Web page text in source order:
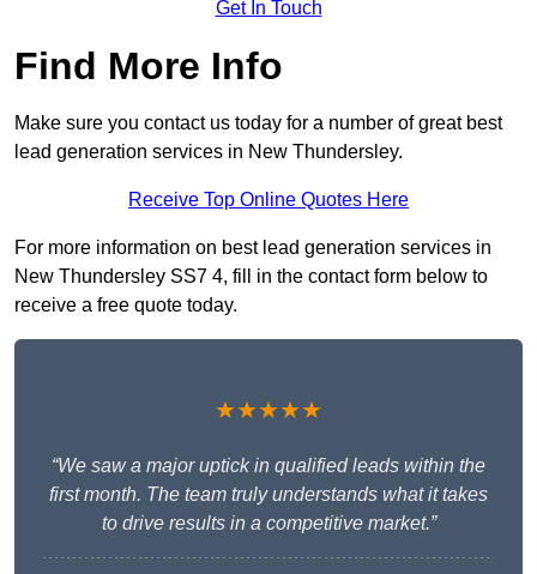
Get In Touch
Find More Info
Make sure you contact us today for a number of great best
lead generation services in New Thundersley.
Receive Top Online Quotes Here
For more information on best lead generation services in
New Thundersley SS7 4, fill in the contact form below to
receive a free quote today.
★★★★★
“We saw a major uptick in qualified leads within the
first month. The team truly understands what it takes
to drive results in a competitive market.”